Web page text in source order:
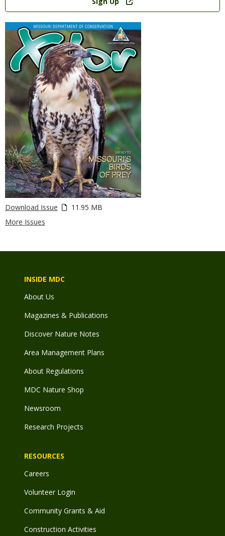
Download Issue
11.95 MB
More Issues
INSIDE MDC
About Us
Magazines & Publications
Discover Nature Notes
Area Management Plans
About Regulations
MDC Nature Shop
Newsroom
Research Projects
RESOURCES
Careers
Volunteer Login
Community Grants & Aid
Construction Activities